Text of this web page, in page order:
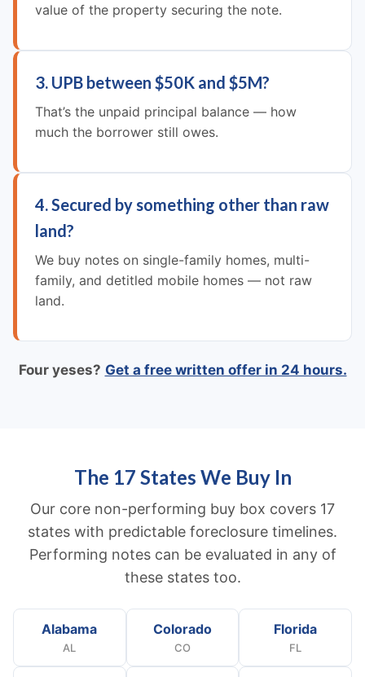
value of the property securing the note.
3. UPB between $50K and $5M?
That’s the unpaid principal balance — how
much the borrower still owes.
4. Secured by something other than raw
land?
We buy notes on single-family homes, multi-
family, and detitled mobile homes — not raw
land.
Four yeses? Get a free written offer in 24 hours.
The 17 States We Buy In
Our core non-performing buy box covers 17
states with predictable foreclosure timelines.
Performing notes can be evaluated in any of
these states too.
Alabama
AL
Colorado
CO
Florida
FL